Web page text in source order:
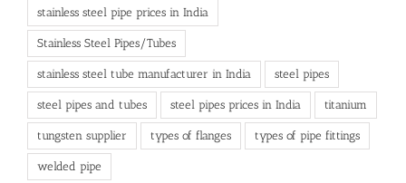
stainless steel pipe prices in India
Stainless Steel Pipes/Tubes
stainless steel tube manufacturer in India steel pipes
steel pipes and tubes steel pipes prices in India titanium
tungsten supplier types of flanges types of pipe fittings
welded pipe